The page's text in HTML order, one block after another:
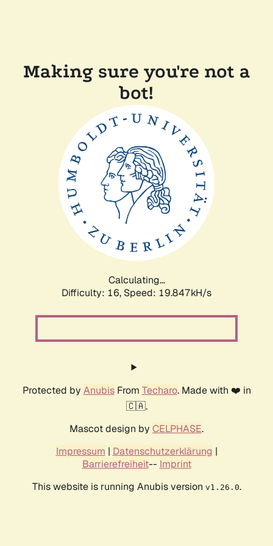
Making sure you're not a
bot!
Calculating...
Difficulty: 16, Speed: 19.847kH/s
Protected by AnubisFrom Techaro. Made with ❤️ in
🇨🇦.
Mascot design by CELPHASE.
Impressum | Datenschutzerklärung |
Barrierefreiheit-- Imprint
This website is running Anubis version v1.26.0.